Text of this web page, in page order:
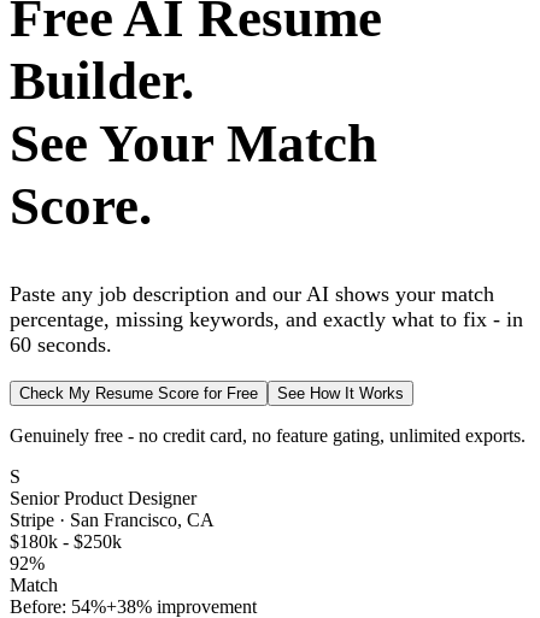
Free AI Resume
Builder.
See Your Match
Score.
Paste any job description and our AI shows your match
percentage, missing keywords, and exactly what to fix - in
60 seconds.
Check My Resume Score for Free See How It Works
Genuinely free - no credit card, no feature gating, unlimited exports.
S
Senior Product Designer
Stripe · San Francisco, CA
$180k - $250k
92%
Match
Before: 54%+38% improvement